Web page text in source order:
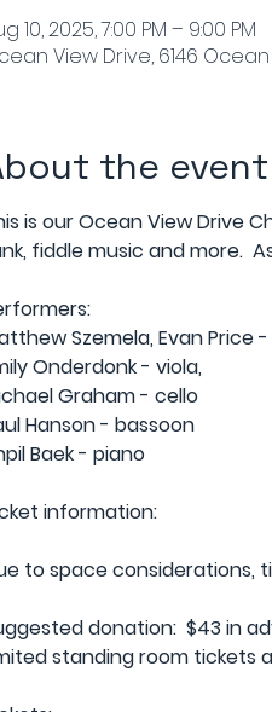
10, 2025, 7:00 PM – 9:00 PM
View Drive, 6146
the event
is our Ocean View Drive
fiddle music and more.
Szemela, Evan Price -
Onderdonk - viola,
Graham - cello
Hanson - bassoon
Baek - piano
information:
to space considerations,
donation:  $43 in
standing room tickets